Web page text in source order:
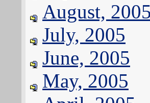
August,
July, 2005
June, 2005
May, 2005